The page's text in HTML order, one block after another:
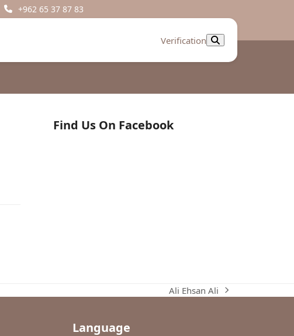
+962 65 37 87 83
Verification
Find Us On Facebook
next
Ali Ehsan Ali
Language